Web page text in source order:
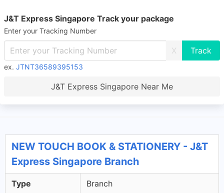
J&T Express Singapore Track your package
Enter your Tracking Number
X
ex. JTNT36589395153
J&T Express Singapore Near Me
NEW TOUCH BOOK & STATIONERY - J&T
Express Singapore Branch
Type Branch